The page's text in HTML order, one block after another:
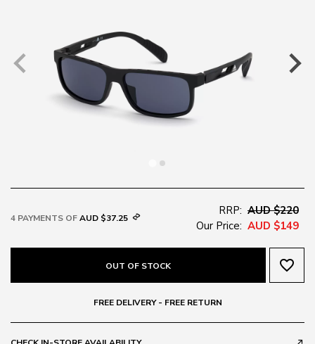
4 PAYMENTS OFAUD $37.25
RRP: AUD $220
Our Price: AUD $149
OUT OF STOCK favorite_border
FREE DELIVERY - FREE RETURN